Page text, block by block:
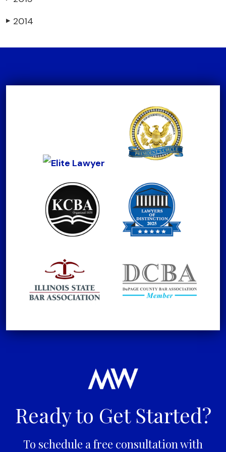
▶ 2014
Ready to Get Started?
To schedule a free consultation with